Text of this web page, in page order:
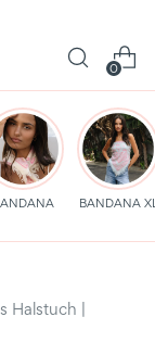
0
BANDANA
Halstuch |